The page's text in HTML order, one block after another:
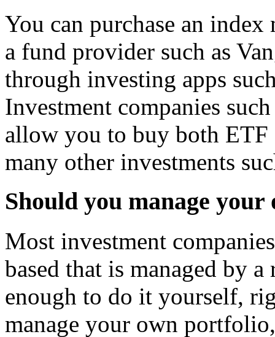
You can purchase an
a fund provider such as
through investing apps
Investment companies
allow you to buy both ETF
many other investments
Should you manage
Most investment
based that is managed by
enough to do it yourself,
manage your own